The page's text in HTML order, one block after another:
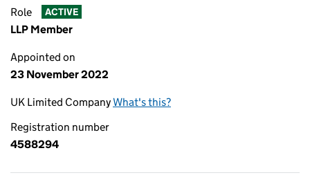
Role ACTIVE
LLP Member
Appointed on
23 November 2022
UK Limited CompanyWhat's this?
Registration number
4588294